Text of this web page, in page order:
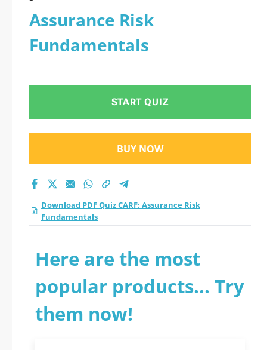
official updated
Assurance Risk
practice test 2026?
Assurance Risk
Fundamentals
START QUIZ
BUY NOW
Download PDF Quiz CARF: Assurance Risk
Fundamentals
Here are the most
popular products... Try
them now!